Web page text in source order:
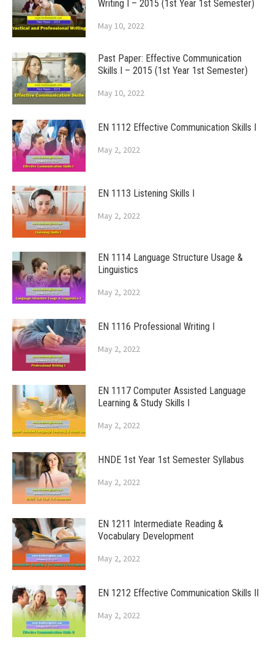
Writing I – 2015 (1st Year 1st Semester)
May 10, 2022
Past Paper: Effective Communication
Skills I – 2015 (1st Year 1st Semester)
May 10, 2022
EN 1112 Effective Communication Skills I
May 2, 2022
EN 1113 Listening Skills I
May 2, 2022
EN 1114 Language Structure Usage &
Linguistics
May 2, 2022
EN 1116 Professional Writing I
May 2, 2022
EN 1117 Computer Assisted Language
Learning & Study Skills I
May 2, 2022
HNDE 1st Year 1st Semester Syllabus
May 2, 2022
EN 1211 Intermediate Reading &
Vocabulary Development
May 2, 2022
EN 1212 Effective Communication Skills II
May 2, 2022